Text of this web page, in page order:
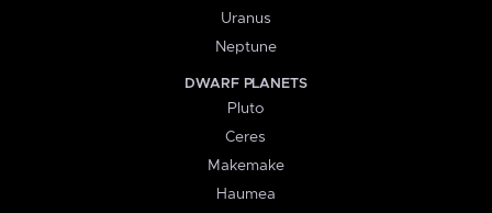
Uranus
Neptune
DWARF PLANETS
Pluto
Ceres
Makemake
Haumea